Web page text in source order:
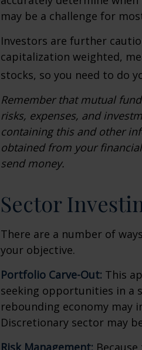
may be a challenge for
Investors are further
capitalization weighted,
stocks, so you need to do
Remember that mutual
risks, expenses, and
containing this and other
obtained from your
send money.
Sector
There are a number of
your objective.
Portfolio Carve-Out: This
seeking opportunities in a
rebounding economy may
Discretionary sector may
Risk Management: